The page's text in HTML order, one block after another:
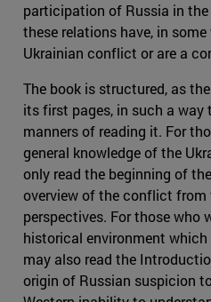
participation of Russia in
these relations have, in
Ukrainian conflict or are a
The book is structured, as
its first pages, in such a
manners of reading it. For
general knowledge of the
only read the beginning of
overview of the conflict
perspectives. For those who
historical environment
may also read the
origin of Russian suspicion